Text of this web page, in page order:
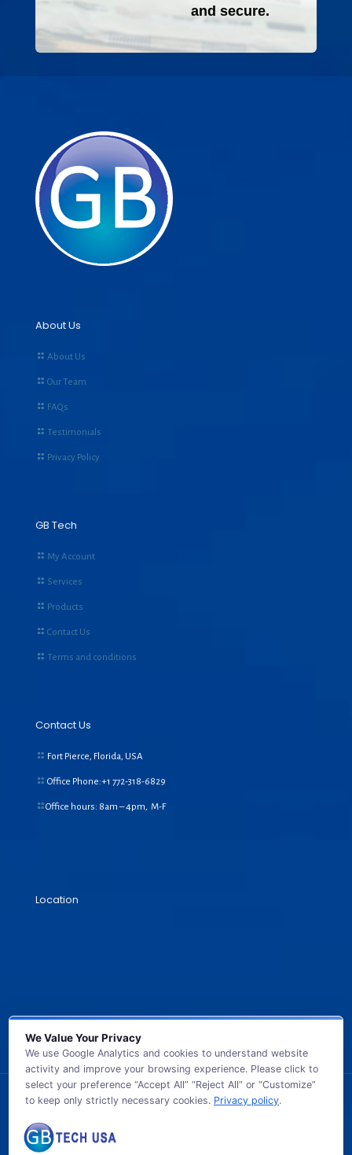
and secure.
About Us
About Us
Our Team
FAQs
Testimonials
Privacy Policy
GB Tech
My Account
Services
Products
Contact Us
Terms and conditions
Contact Us
Fort Pierce, Florida, USA
Office Phone:+1 772-318-6829
Office hours: 8am – 4pm, M-F
Location
© 2026 GB TECH USA. All Rights Reserved.
We Value Your Privacy
We use Google Analytics and cookies to understand website
activity and improve your browsing experience. Please click to
select your preference “Accept All” “Reject All” or “Customize”
to keep only strictly necessary cookies. Privacy policy.